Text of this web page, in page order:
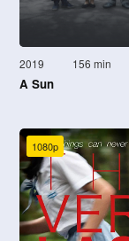
2019 156 min
A Sun
1080p